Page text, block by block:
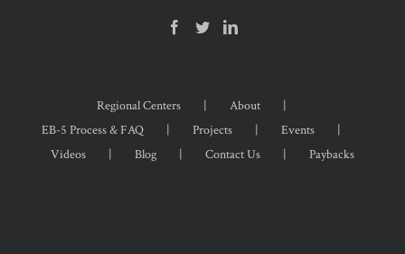
Regional Centers
About
EB-5 Process & FAQ
Projects
Events
Videos
Blog Contact Us Paybacks